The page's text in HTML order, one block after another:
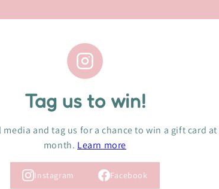
Tag us to win!
and tag us for a chance to win a gift card
month. Learn more
Instagram Facebook